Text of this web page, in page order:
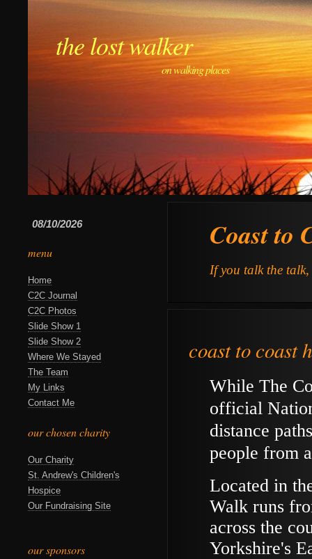
the lost walker
on walking places
08/10/2026
menu
Home
C2C Journal
C2C Photos
Slide Show 1
Slide Show 2
Where We Stayed
The Team
My Links
Contact Me
our chosen charity
Our Charity
St. Andrew's Children's
Hospice
Our Fundraising Site
our sponsors
Coast to
If you talk the
coast to coast
While The
official
distance
people from
Located in
Walk runs
across the
Yorkshire's